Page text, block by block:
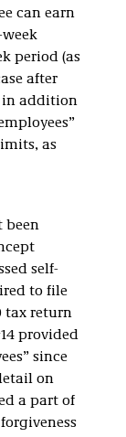
can earn
period (as
after
in addition
as
been
self-
to file
tax return
provided
since
on
a part of